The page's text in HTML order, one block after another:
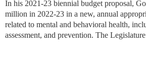
In his 2021-23 biennial budget proposal,
million in 2022-23 in a new, annual
related to mental and behavioral health,
assessment, and prevention. The